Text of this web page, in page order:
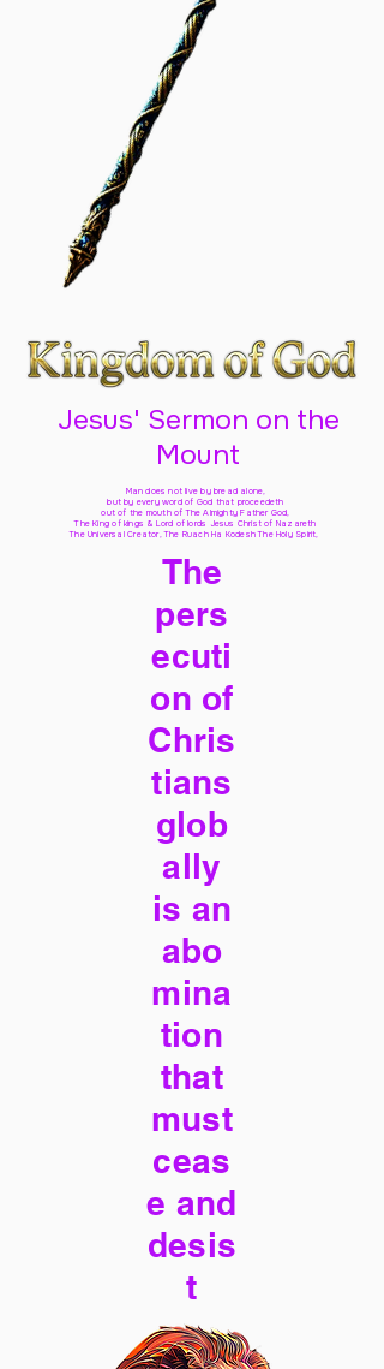
Jesus' Sermon on the
Mount
Man does not live by bread alone,
but by every word of God that proceedeth
out of the mouth of The Almighty Father God,
The King of kings & Lord of lords Jesus Christ of Nazareth
The Universal Creator, The Ruach Ha Kodesh The Holy Spirit,
The
pers
ecuti
on of
Chris
tians
glob
ally
is an
abo
mina
tion
that
must
ceas
e and
desis
t